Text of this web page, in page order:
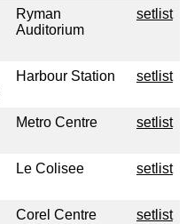
Ryman
Auditorium
setlist
Harbour Station setlist
Metro Centre setlist
Le Colisee setlist
Corel Centre setlist